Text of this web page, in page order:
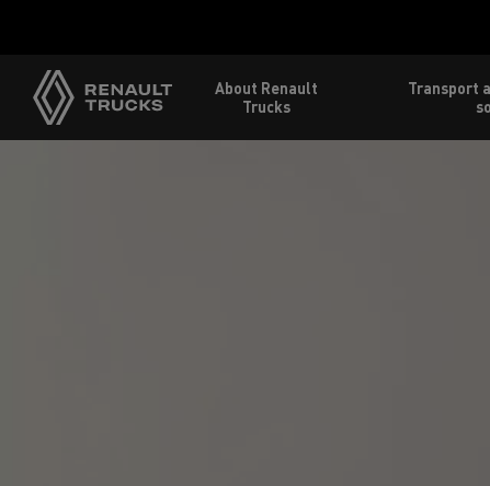
About Renault
Trucks
Transport